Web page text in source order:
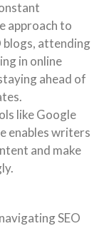
approach to
blogs, attending
in online
ahead of
like Google
enables writers
and make
SEO